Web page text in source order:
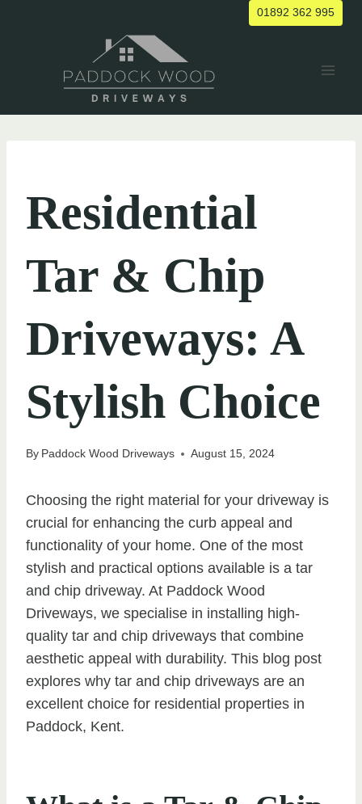
01892 362 995
Residential
Tar & Chip
Driveways: A
Stylish Choice
By Paddock Wood Driveways August 15, 2024
Choosing the right material for your driveway is
crucial for enhancing the curb appeal and
functionality of your home. One of the most
stylish and practical options available is a tar
and chip driveway. At Paddock Wood
Driveways, we specialise in installing high-
quality tar and chip driveways that combine
aesthetic appeal with durability. This blog post
explores why tar and chip driveways are an
excellent choice for residential properties in
Paddock, Kent.